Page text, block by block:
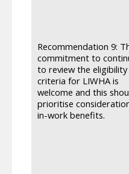
Recommendation 9:
commitment to
to review the eligibility
criteria for LIWHA is
welcome and this
prioritise
in-work benefits.